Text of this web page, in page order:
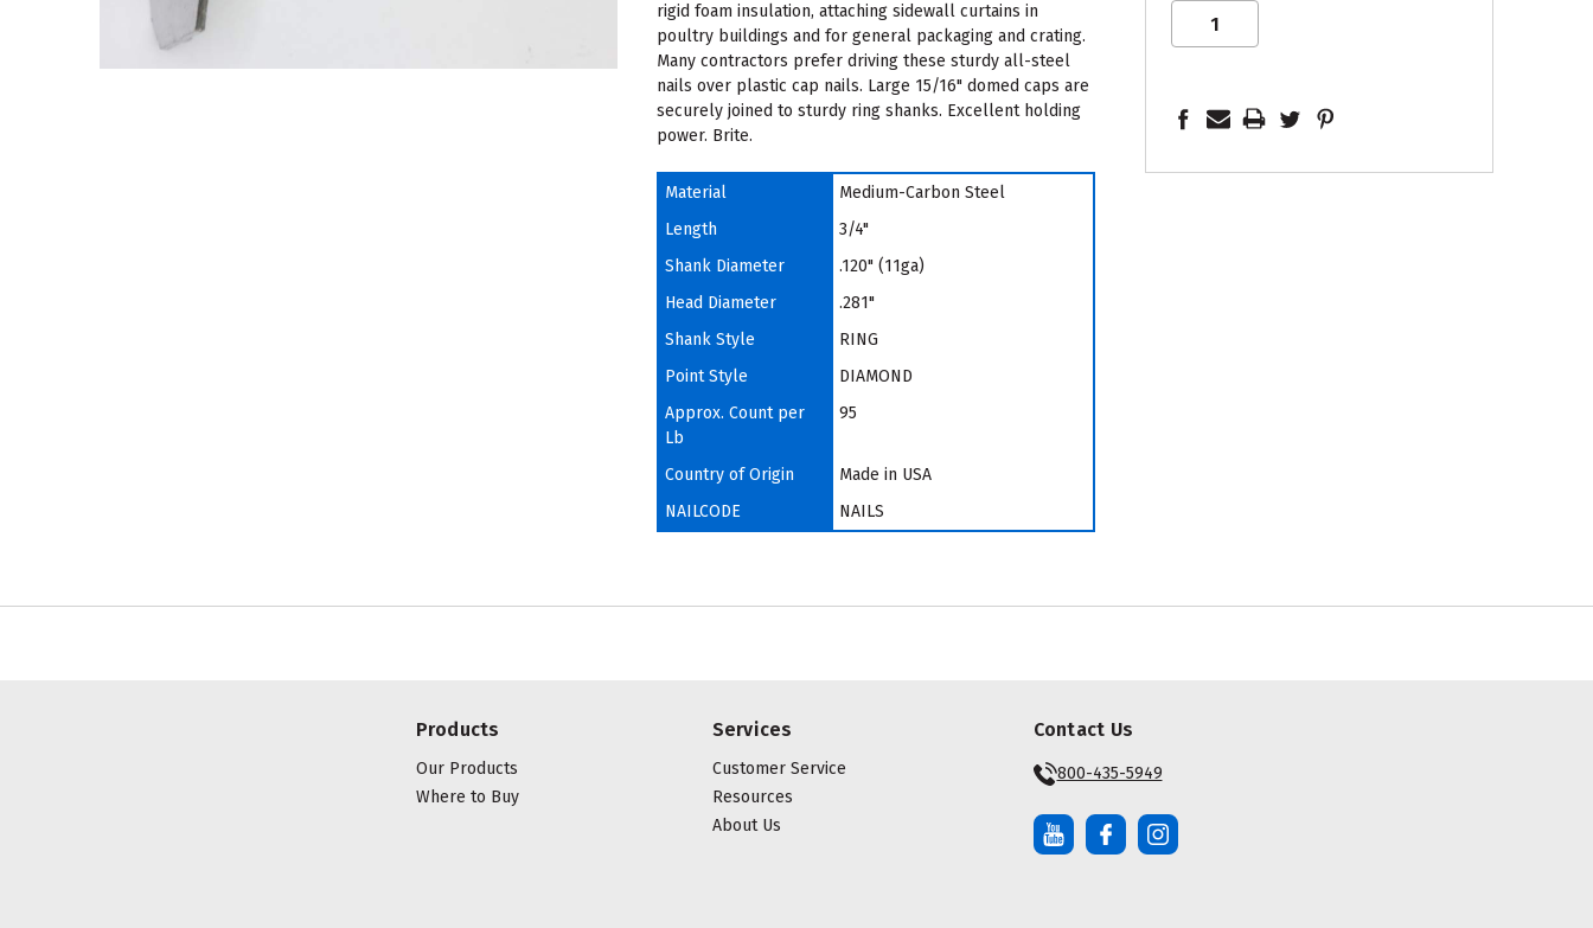
rigid foam insulation, attaching sidewall curtains in
poultry buildings and for general packaging and crating.
Many contractors prefer driving these sturdy all-steel
nails over plastic cap nails. Large 15/16" domed caps are
securely joined to sturdy ring shanks. Excellent holding
power. Brite.
Material
Medium-Carbon Steel
Length
3/4"
Shank Diameter
.120" (11ga)
Head Diameter
.281"
Shank Style
RING
Point Style
DIAMOND
Approx. Count per
Lb
95
Country of Origin
Made in USA
NAILCODE
NAILS
Products
Our Products
Where to Buy
Services
Customer Service
Resources
About Us
Contact Us
800-435-5949